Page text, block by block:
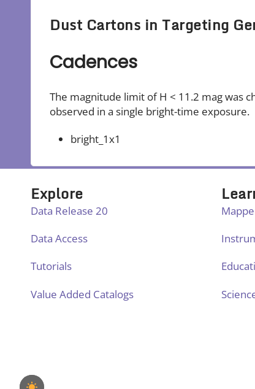
Dust Cartons in Targeting
Cadences
The magnitude limit of H < 11.2 mag was
observed in a single bright-time exposure.
bright_1x1
Explore
Data Release 20
Data Access
Tutorials
Value Added Catalogs